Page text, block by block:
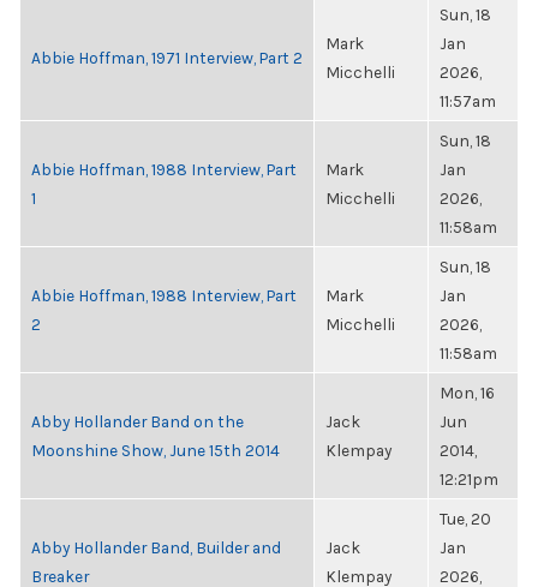
Abbie Hoffman, 1971 Interview, Part 2
Mark
Micchelli
Sun, 18
Jan
2026,
11:57am
Abbie Hoffman, 1988 Interview, Part
1
Mark
Micchelli
Sun, 18
Jan
2026,
11:58am
Abbie Hoffman, 1988 Interview, Part
2
Mark
Micchelli
Sun, 18
Jan
2026,
11:58am
Abby Hollander Band on the
Moonshine Show, June 15th 2014
Jack
Klempay
Mon, 16
Jun
2014,
12:21pm
Abby Hollander Band, Builder and
Breaker
Jack
Klempay
Tue, 20
Jan
2026,